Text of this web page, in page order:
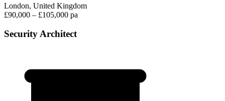
London, United Kingdom
£90,000 – £105,000 pa
Security Architect